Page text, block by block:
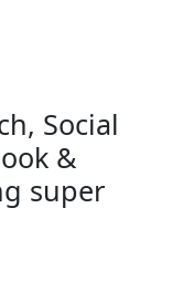
Social
&
super